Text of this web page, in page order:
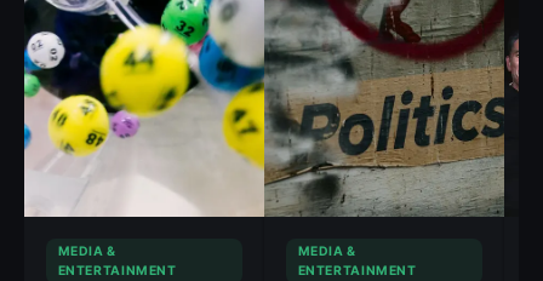
MEDIA &
ENTERTAINMENT
MEDIA &
ENTERTAINMENT